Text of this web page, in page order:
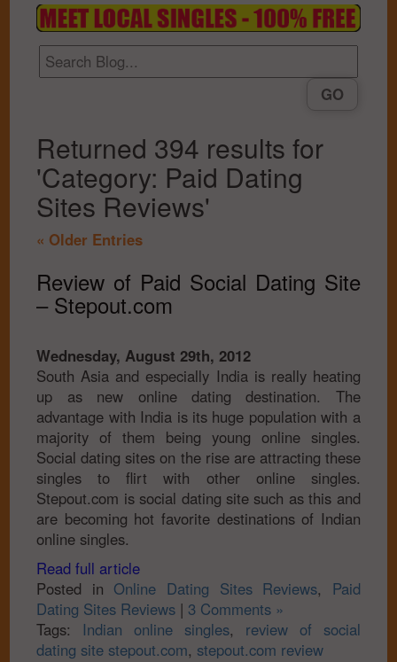
Returned 394 results for
'Category: Paid Dating
Sites Reviews'
« Older Entries
Review of Paid Social Dating Site
– Stepout.com
Wednesday, August 29th, 2012
South Asia and especially India is really heating
up as new online dating destination. The
advantage with India is its huge population with a
majority of them being young online singles.
Social dating sites on the rise are attracting these
singles to flirt with other online singles.
Stepout.com is social dating site such as this and
are becoming hot favorite destinations of Indian
online singles.
Read full article
Posted in Online Dating Sites Reviews, Paid
Dating Sites Reviews | 3 Comments »
Tags: Indian online singles, review of social
dating site stepout.com, stepout.com review